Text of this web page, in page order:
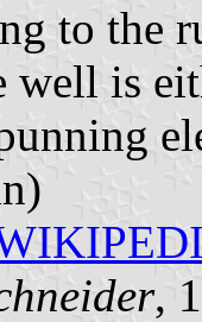
to the
well is
,